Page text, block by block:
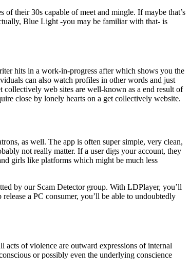
their 30s capable of meet and mingle. If maybe that’s
Blue Light -you may be familiar with that- is
hits in a work-in-progress after which shows you the
can also watch profiles in other words and just
collectively web sites are well-known as a end result of
close by lonely hearts on a get collectively website.
as well. The app is often super simple, very clean,
not really matter. If a user digs your account, they
girls like platforms which might be much less
by our Scam Detector group. With LDPlayer, you’ll
a PC consumer, you’ll be able to undoubtedly
of violence are outward expressions of internal
or possibly even the underlying conscience